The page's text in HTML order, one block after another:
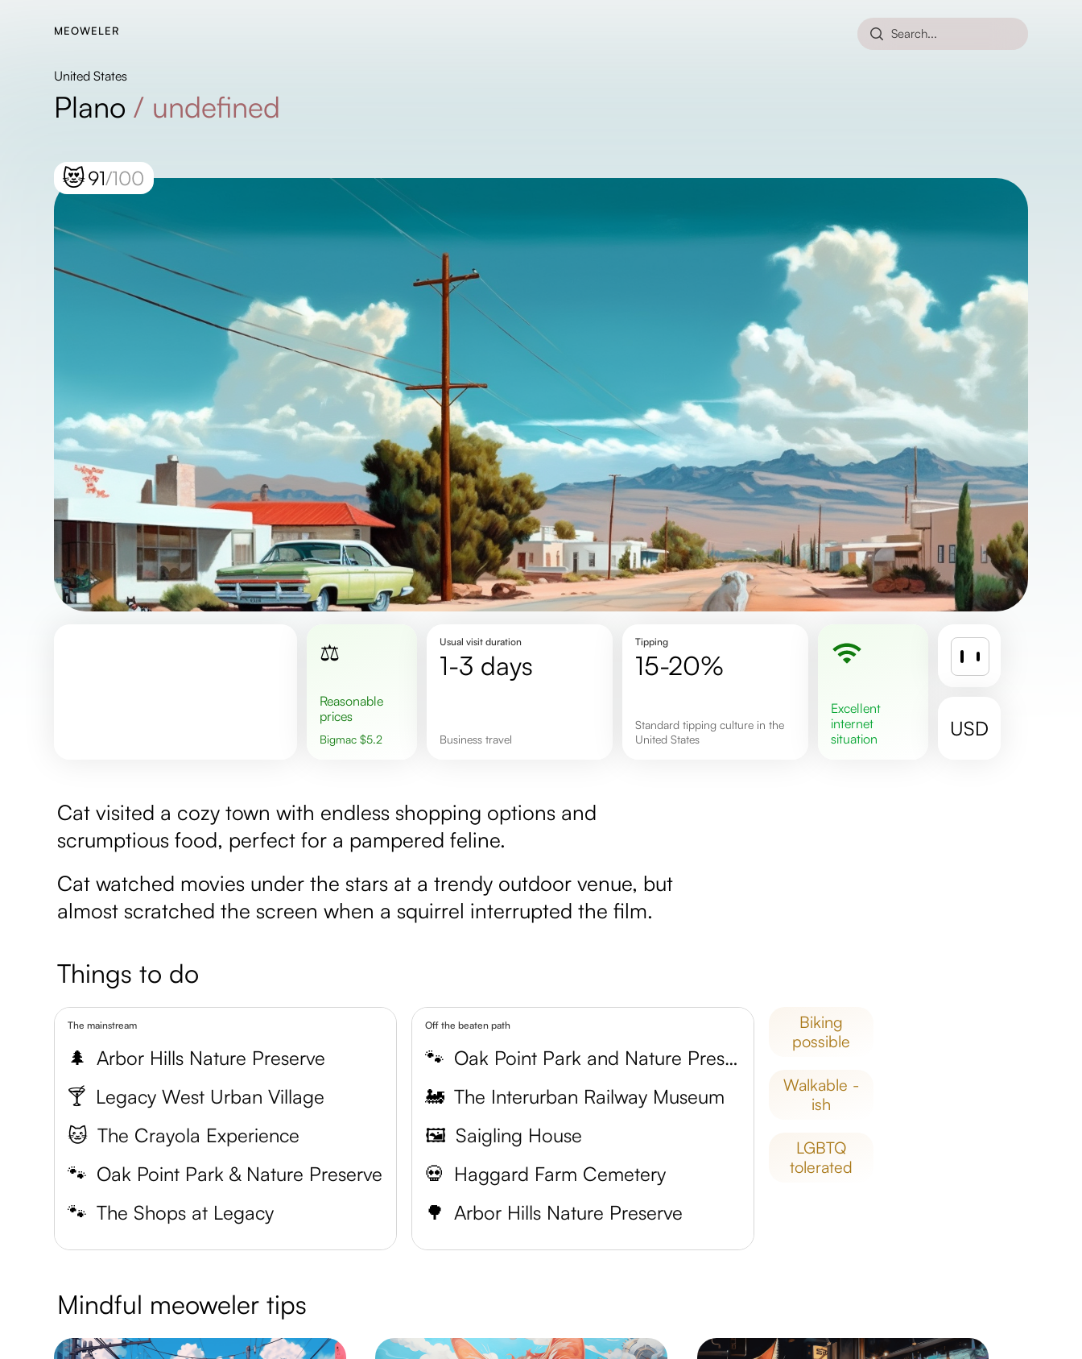
MEOWELER Search...
United States
Plano / undefined
😻91/100
⚖️
Reasonable
prices
Bigmac $5.2
Usual visit duration
1-3 days
Business travel
Tipping
15-20%
Standard tipping culture in the
United States
excellent
internet
situation
USD
Cat visited a cozy town with endless shopping options and
scrumptious food, perfect for a pampered feline.
Cat watched movies under the stars at a trendy outdoor venue, but
almost scratched the screen when a squirrel interrupted the film.
Things to do
The mainstream
🌲 Arbor Hills Nature Preserve
🍸 Legacy West Urban Village
🐱 The Crayola Experience
🐾 Oak Point Park & Nature Preserve
🐾 The Shops at Legacy
Off the beaten path
🐾
Oak Point Park and Nature Preserve
🚂 The Interurban Railway Museum
🖼️ Saigling House
💀 Haggard Farm Cemetery
🌳 Arbor Hills Nature Preserve
biking
possible
walkable -
ish
LGBTQ
tolerated
Mindful meoweler tips